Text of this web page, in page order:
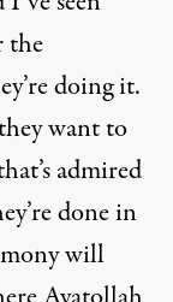
the
doing it.
want to
admired
done in
will